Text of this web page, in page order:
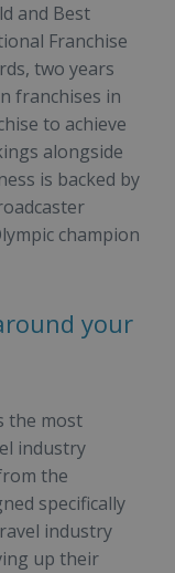
and Best
Franchise
two years
franchises in
to achieve
alongside
is backed by
champion
your
the most
industry
the
specifically
industry
up their